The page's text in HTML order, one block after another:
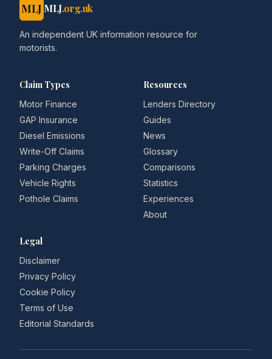
MLJ MLJ.org.uk
An independent UK information resource for
motorists.
Claim Types
Motor Finance
GAP Insurance
Diesel Emissions
Write-Off Claims
Parking Charges
Vehicle Rights
Pothole Claims
Resources
Lenders Directory
Guides
News
Glossary
Comparisons
Statistics
Experiences
About
Legal
Disclaimer
Privacy Policy
Cookie Policy
Terms of Use
Editorial Standards